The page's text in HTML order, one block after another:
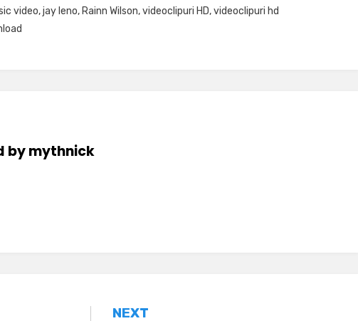
video,jay leno, Rainn Wilson,videoclipuri HD,videoclipuri hd
bymythnick
NEXT